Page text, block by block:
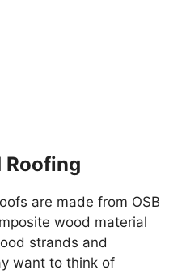
Roofing
are made from OSB
wood material
strands and
want to think of